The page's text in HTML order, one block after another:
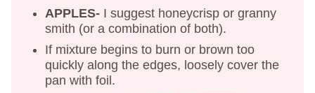
APPLES- I suggest honeycrisp or granny
smith (or a combination of both).
If mixture begins to burn or brown too
quickly along the edges, loosely cover the
pan with foil.